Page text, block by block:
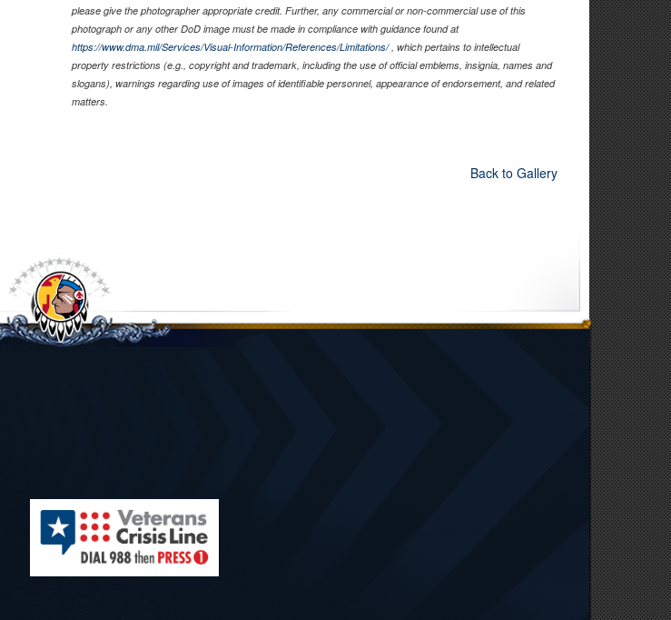
please give the photographer appropriate credit. Further, any commercial or non-commercial use of this
photograph or any other DoD image must be made in compliance with guidance found at
https://www.dma.mil/Services/Visual-Information/References/Limitations/, which pertains to intellectual
property restrictions (e.g., copyright and trademark, including the use of official emblems, insignia, names and
slogans), warnings regarding use of images of identifiable personnel, appearance of endorsement, and related
matters.
Back to Gallery